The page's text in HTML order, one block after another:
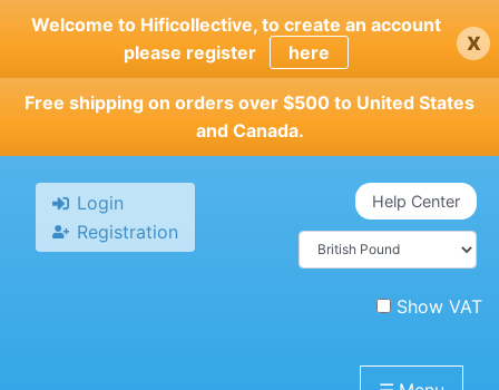
Skip
main
content
Welcome to Hificollective, to create an account
please register
here x
Free shipping on orders over $500 to United States
and Canada.
Login
Registration
Help Center
Show VAT